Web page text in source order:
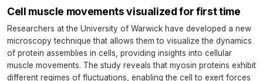
Cell muscle movements visualized for first time
Researchers at the University of Warwick have developed a new
microscopy technique that allows them to visualize the dynamics
of protein assemblies in cells, providing insights into cellular
muscle movements. The study reveals that myosin proteins exhibit
different regimes of fluctuations, enabling the cell to exert forces